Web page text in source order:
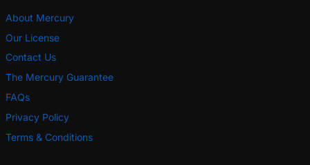
About Mercury
Our License
Contact Us
The Mercury Guarantee
FAQs
Privacy Policy
Terms & Conditions